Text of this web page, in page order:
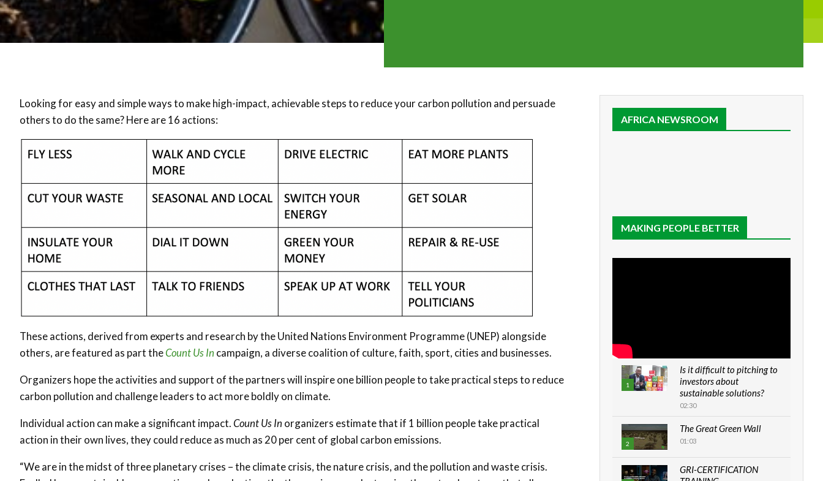
Looking for easy and simple ways to make high-impact, achievable steps to reduce your carbon pollution and persuade
others to do the same? Here are 16 actions:
These actions, derived from experts and research by the United Nations Environment Programme (UNEP) alongside
others, are featured as part theCount Us In campaign, a diverse coalition of culture, faith, sport, cities and businesses.
Organizers hope the activities and support of the partners will inspire one billion people to take practical steps to reduce
carbon pollution and challenge leaders to act more boldly on climate.
Individual action can make a significant impact.Count Us In organizers estimate that if 1 billion people take practical
action in their own lives, they could reduce as much as 20 per cent of global carbon emissions.
“We are in the midst of three planetary crises – the climate crisis, the nature crisis, and the pollution and waste crisis.
AFRICA NEWSROOM
MAKING PEOPLE BETTER
1
Is it difficult to pitching to
investors about
sustainable solutions?
02:30
2
The Great Green Wall
01:03
GRI-CERTIFICATION